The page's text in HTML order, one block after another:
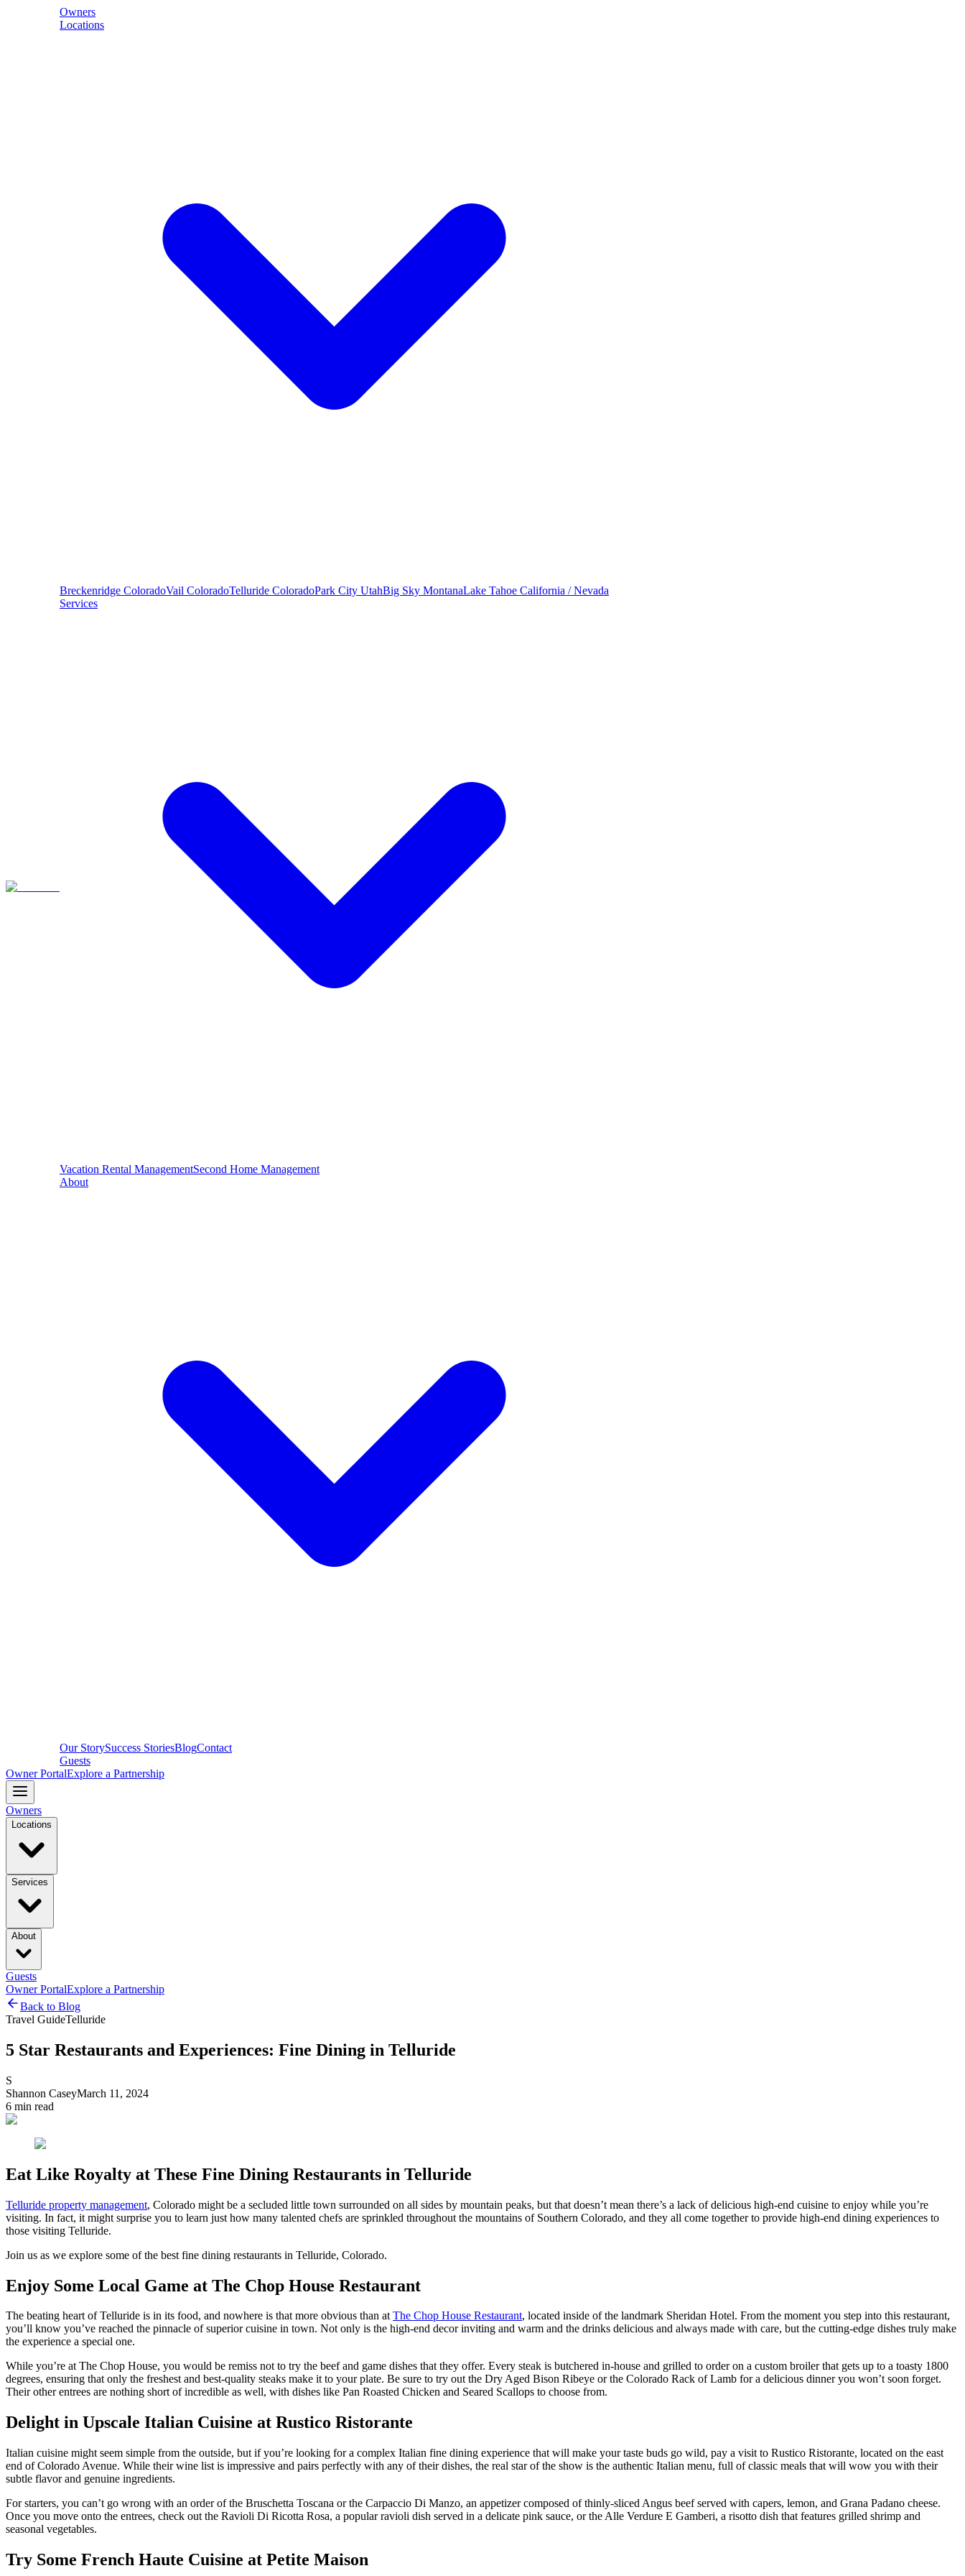
Owners
Locations
Breckenridge ColoradoVail ColoradoTelluride ColoradoPark City UtahBig Sky MontanaLake Tahoe California / Nevada
Services
Vacation Rental ManagementSecond Home Management
About
Our StorySuccess StoriesBlogContact
Guests
Owner PortalExplore a Partnership
Owners
Locations
Services
About
Guests
Owner PortalExplore a Partnership
Back to Blog
Travel GuideTelluride
5 Star Restaurants and Experiences: Fine Dining in Telluride
S
Shannon CaseyMarch 11, 2024
6 min read
Eat Like Royalty at These Fine Dining Restaurants in Telluride
Telluride property management, Colorado might be a secluded little town surrounded on all sides by mountain peaks, but that doesn’t mean there’s a lack of delicious high-end cuisine to enjoy while you’re
visiting. In fact, it might surprise you to learn just how many talented chefs are sprinkled throughout the mountains of Southern Colorado, and they all come together to provide high-end dining experiences to
those visiting Telluride.
Join us as we explore some of the best fine dining restaurants in Telluride, Colorado.
Enjoy Some Local Game at The Chop House Restaurant
The beating heart of Telluride is in its food, and nowhere is that more obvious than atThe Chop House Restaurant, located inside of the landmark Sheridan Hotel. From the moment you step into this restaurant,
you’ll know you’ve reached the pinnacle of superior cuisine in town. Not only is the high-end decor inviting and warm and the drinks delicious and always made with care, but the cutting-edge dishes truly make
the experience a special one.
While you’re at The Chop House, you would be remiss not to try the beef and game dishes that they offer. Every steak is butchered in-house and grilled to order on a custom broiler that gets up to a toasty 1800
degrees, ensuring that only the freshest and best-quality steaks make it to your plate. Be sure to try out the Dry Aged Bison Ribeye or the Colorado Rack of Lamb for a delicious dinner you won’t soon forget.
Their other entrees are nothing short of incredible as well, with dishes like Pan Roasted Chicken and Seared Scallops to choose from.
Delight in Upscale Italian Cuisine at Rustico Ristorante
Italian cuisine might seem simple from the outside, but if you’re looking for a complex Italian fine dining experience that will make your taste buds go wild, pay a visit to Rustico Ristorante, located on the east
end of Colorado Avenue. While their wine list is impressive and pairs perfectly with any of their dishes, the real star of the show is the authentic Italian menu, full of classic meals that will wow you with their
subtle flavor and genuine ingredients.
For starters, you can’t go wrong with an order of the Bruschetta Toscana or the Carpaccio Di Manzo, an appetizer composed of thinly-sliced Angus beef served with capers, lemon, and Grana Padano cheese.
Once you move onto the entrees, check out the Ravioli Di Ricotta Rosa, a popular ravioli dish served in a delicate pink sauce, or the Alle Verdure E Gamberi, a risotto dish that features grilled shrimp and
seasonal vegetables.
Try Some French Haute Cuisine at Petite Maison